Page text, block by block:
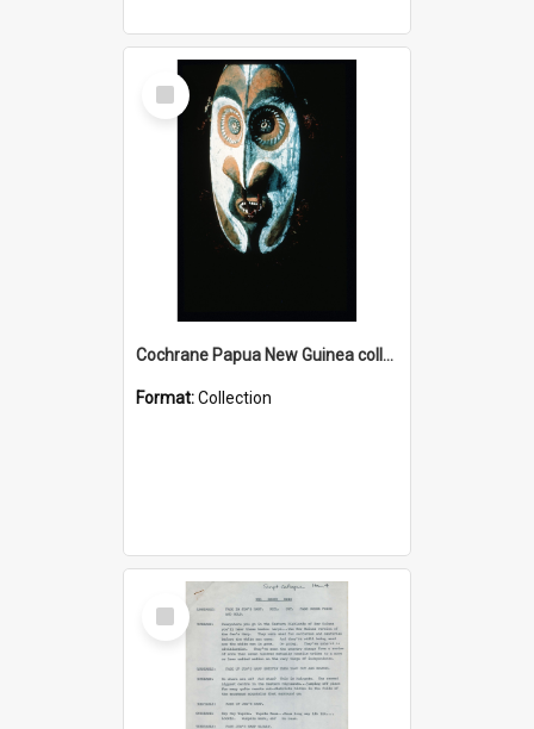
Select
Item
Cochrane Papua New Guinea collection : Colour Slides
Format:Collection
Select
Item